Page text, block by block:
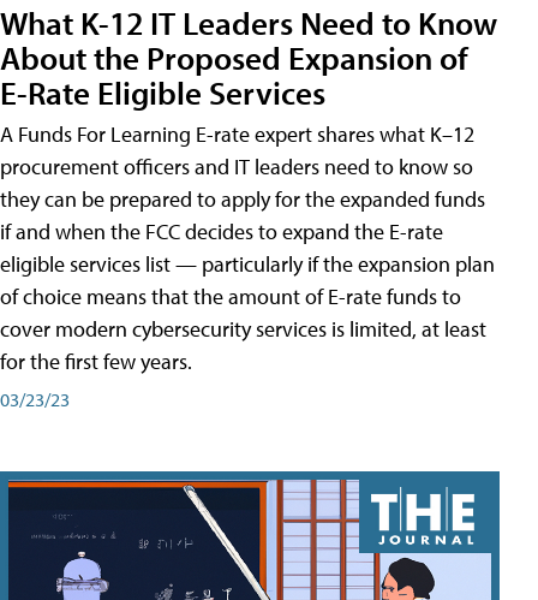
What K-12 IT Leaders Need to Know
About the Proposed Expansion of
E-Rate Eligible Services
A Funds For Learning E-rate expert shares what K–12
procurement officers and IT leaders need to know so
they can be prepared to apply for the expanded funds
if and when the FCC decides to expand the E-rate
eligible services list — particularly if the expansion plan
of choice means that the amount of E-rate funds to
cover modern cybersecurity services is limited, at least
for the first few years.
03/23/23